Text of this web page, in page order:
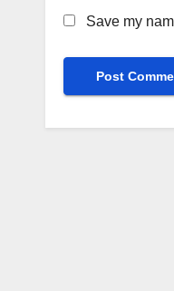
Save my